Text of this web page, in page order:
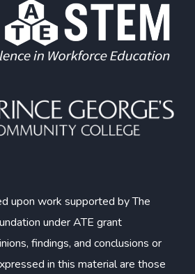
upon work supported by The
under ATE grant
findings, and conclusions or
in this material are those